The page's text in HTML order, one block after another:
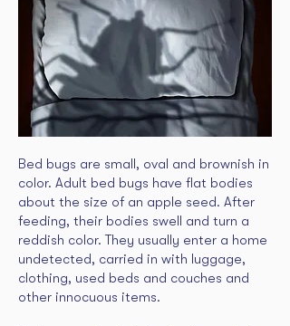
Bed bugs are small, oval and brownish in
color. Adult bed bugs have flat bodies
about the size of an apple seed. After
feeding, their bodies swell and turn a
reddish color. They usually enter a home
undetected, carried in with luggage,
clothing, used beds and couches and
other innocuous items.